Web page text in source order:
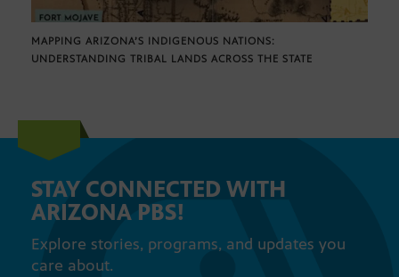
MAPPING ARIZONA’S INDIGENOUS NATIONS:
UNDERSTANDING TRIBAL LANDS ACROSS THE STATE
STAY CONNECTED WITH
ARIZONA PBS!
Explore stories, programs, and updates you
care about.